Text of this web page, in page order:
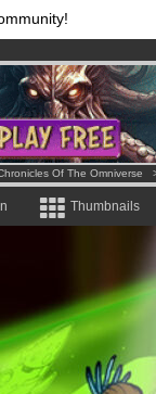
& mangas!.
month !Get membership
Of The Omniverse
Thumbnails